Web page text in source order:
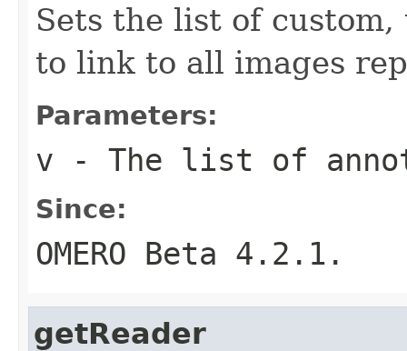
Sets the list of
to link to all images
Parameters:
v - The list of
Since:
OMERO Beta 4.2.1.
getReader